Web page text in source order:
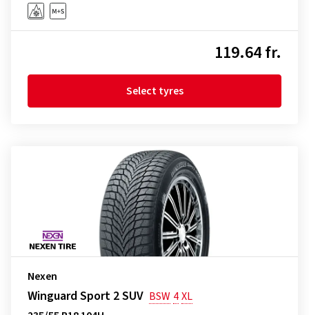
119.64 fr.
Select tyres
Nexen
Winguard Sport 2 SUV BSW 4XL